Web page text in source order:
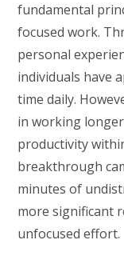
fundamental
focused work.
personal
individuals have
time daily.
in working
productivity
breakthrough
minutes of
more significant
unfocused effort.